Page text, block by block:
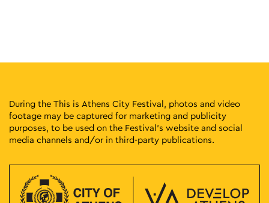
During the This is Athens City Festival, photos and video
footage may be captured for marketing and publicity
purposes, to be used on the Festival’s website and social
media channels and/or in third-party publications.